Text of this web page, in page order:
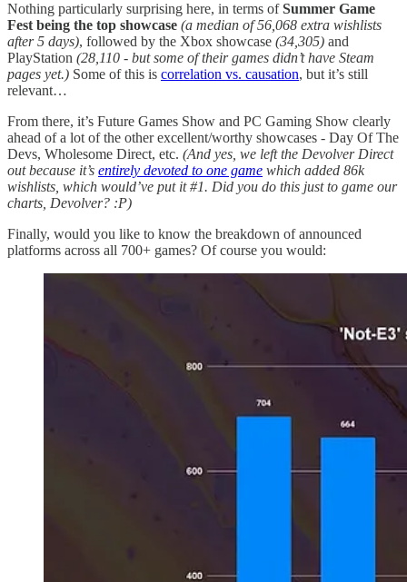
Nothing particularly surprising here, in terms ofSummer Game
Fest being the top showcase (a median of 56,068 extra wishlists
after 5 days), followed by the Xbox showcase (34,305) and
PlayStation (28,110 - but some of their games didn’t have Steam
pages yet.) Some of this is correlation vs. causation, but it’s still
relevant…
From there, it’s Future Games Show and PC Gaming Show clearly
ahead of a lot of the other excellent/worthy showcases - Day Of The
Devs, Wholesome Direct, etc. (And yes, we left the Devolver Direct
out because it’s entirely devoted to one game which added 86k
wishlists, which would’ve put it #1. Did you do this just to game our
charts, Devolver? :P)
Finally, would you like to know the breakdown of announced
platforms across all 700+ games? Of course you would: